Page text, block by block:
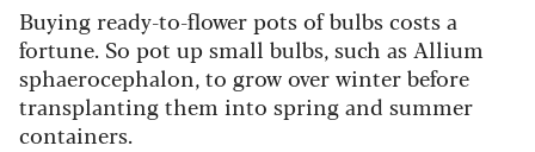
Buying ready-to-flower pots of bulbs costs a
fortune. So pot up small bulbs, such as Allium
sphaerocephalon, to grow over winter before
transplanting them into spring and summer
containers.